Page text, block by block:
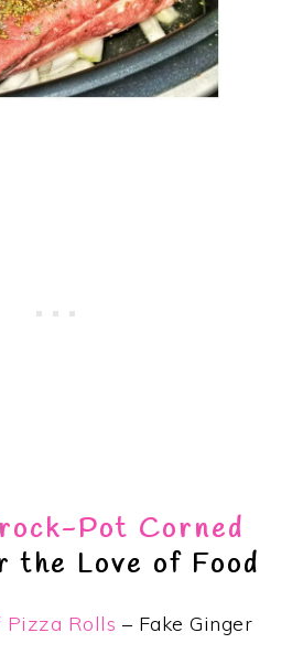
Pot Corned
the Love of Food
Pizza Rolls – Fake Ginger